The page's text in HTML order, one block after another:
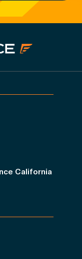
California